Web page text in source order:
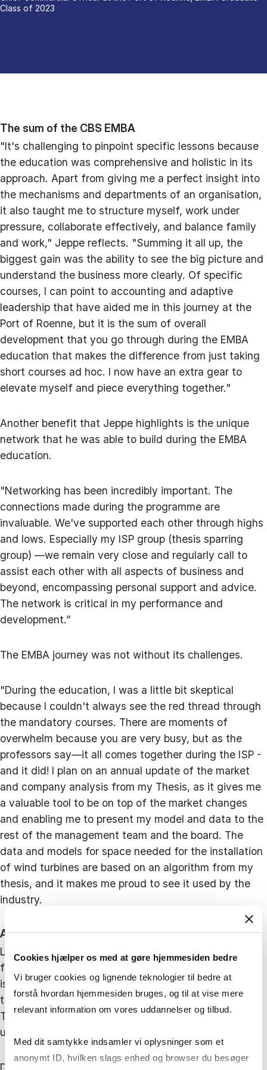
Cookies hjælper os med at gøre hjemmesiden bedre
Vi bruger cookies og lignende teknologier til bedre at
forstå hvordan hjemmesiden bruges, og til at vise mere
relevant information om vores uddannelser og tilbud.
Med dit samtykke indsamler vi oplysninger som et
anonymt ID, hvilken slags enhed og browser du besøger
Class of 2023
The sum of the CBS EMBA
"It's challenging to pinpoint specific lessons because
the education was comprehensive and holistic in its
approach. Apart from giving me a perfect insight into
the mechanisms and departments of an organisation,
it also taught me to structure myself, work under
pressure, collaborate effectively, and balance family
and work," Jeppe reflects. "Summing it all up, the
biggest gain was the ability to see the big picture and
understand the business more clearly. Of specific
courses, I can point to accounting and adaptive
leadership that have aided me in this journey at the
Port of Roenne, but it is the sum of overall
development that you go through during the EMBA
education that makes the difference from just taking
short courses ad hoc. I now have an extra gear to
elevate myself and piece everything together."
Another benefit that Jeppe highlights is the unique
network that he was able to build during the EMBA
education.
"Networking has been incredibly important. The
connections made during the programme are
invaluable. We've supported each other through highs
and lows. Especially my ISP group (thesis sparring
group) —we remain very close and regularly call to
assist each other with all aspects of business and
beyond, encompassing personal support and advice.
The network is critical in my performance and
development.”
The EMBA journey was not without its challenges.
"During the education, I was a little bit skeptical
because I couldn't always see the red thread through
the mandatory courses. There are moments of
overwhelm because you are very busy, but as the
professors say—it all comes together during the ISP -
and it did! I plan on an annual update of the market
and company analysis from my Thesis, as it gives me
a valuable tool to be on top of the market changes
and enabling me to present my model and data to the
rest of the management team and the board. The
data and models for space needed for the installation
of wind turbines are based on an algorithm from my
thesis, and it makes me proud to see it used by the
industry.
A center for renewable energy in the Baltic Sea
Looking ahead, Jeppe is optimistic about the port's
future. "With the Energy Island Bornholm project, the
island will become a center for renewable energy in
the Baltic Sea, creating jobs and new opportunities.
The port will handle more activity, especially with the
upcoming expansions.”
Despite potential competition, the Port of Roenne